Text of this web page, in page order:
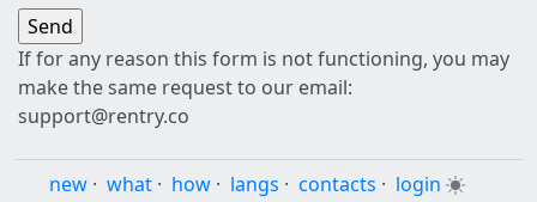
If for any reason this form is not functioning, you may
make the same request to our email:
support@rentry.co
new · what · how · langs · contacts · login